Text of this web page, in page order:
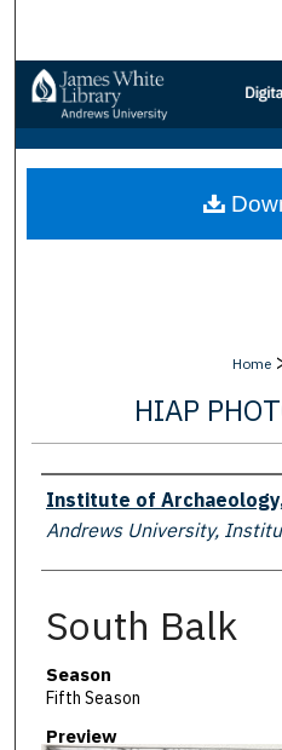
Browse
My
Home
HIAP
Creator
Institute of
Andrews University,
South Balk
Season
Fifth Season
Preview